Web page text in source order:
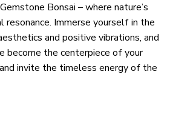
Bonsai – where nature’s
Immerse yourself in the
and positive vibrations, and
become the centerpiece of your
invite the timeless energy of the